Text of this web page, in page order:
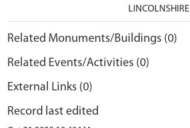
LINCOLNSHIRE
Related Monuments/Buildings (0)
Related Events/Activities (0)
External Links (0)
Record last edited